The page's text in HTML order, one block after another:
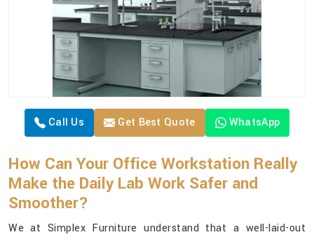
Call Us Get Best Quote WhatsApp
How Can Your Office Workstation Really
Make the Daily Lab Work Safer and
Smoother?
We at Simplex Furniture understand that a well-laid-out